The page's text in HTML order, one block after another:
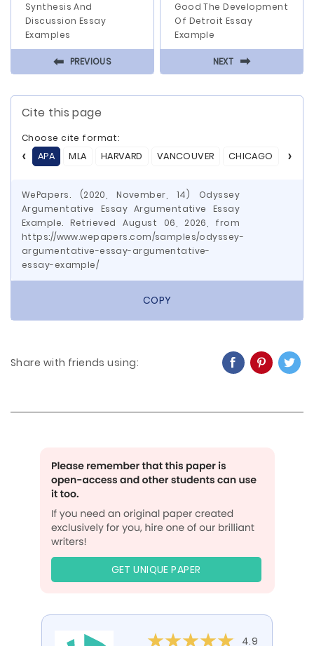
Synthesis And
Discussion Essay
Examples
⬅ PREVIOUS
Good The Development
Of Detroit Essay
Example
NEXT ⬅
Cite this page
Choose cite format:
APA
MLA HARVARD VANCOUVER CHICAGO ASA
WePapers. (2020, November, 14) Odyssey
Argumentative Essay Argumentative Essay
Example. Retrieved August 06, 2026, from
https://www.wepapers.com/samples/odyssey-
argumentative-essay-argumentative-
essay-example/
COPY
Share with friends using:
GET UNIQUE PAPER
4.9